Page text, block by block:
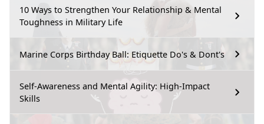
10 Ways to Strengthen Your Relationship & Mental
Toughness in Military Life
Marine Corps Birthday Ball: Etiquette Do's & Dont's
Self-Awareness and Mental Agility: High-Impact
Skills